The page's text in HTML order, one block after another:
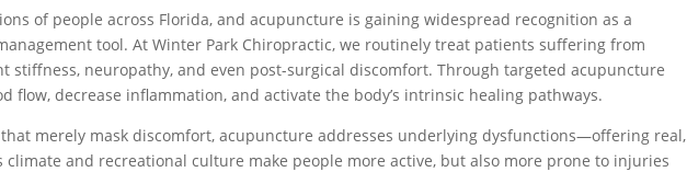
of people across Florida, and acupuncture is gaining widespread recognition as a
tool. At Winter Park Chiropractic, we routinely treat patients suffering from
stiffness, neuropathy, and even post-surgical discomfort. Through targeted acupuncture
flow, decrease inflammation, and activate the body’s intrinsic healing pathways.
merely mask discomfort, acupuncture addresses underlying dysfunctions—offering real,
climate and recreational culture make people more active, but also more prone to injuries